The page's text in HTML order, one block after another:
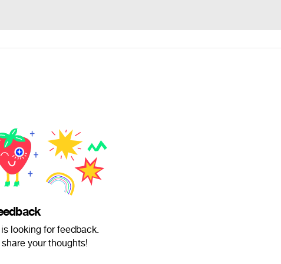
looking for feedback.
your thoughts!